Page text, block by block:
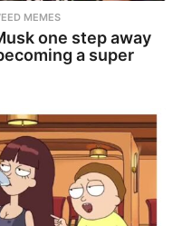
MEMES
one step away
a super